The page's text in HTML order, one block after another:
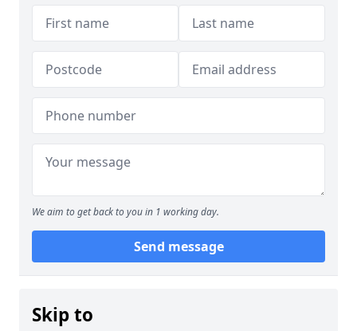
We aim to get back to you in 1 working day.
Send message
Skip to